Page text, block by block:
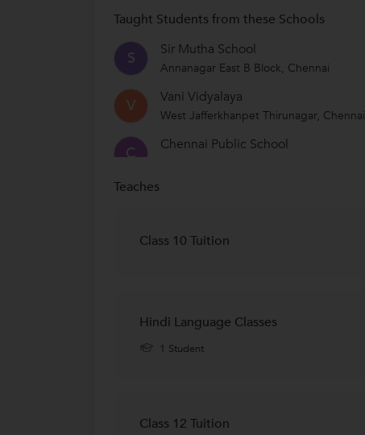
Taught Students from these Schools
S Sir Mutha School
Annanagar East B Block, Chennai
V Vani Vidyalaya
West Jafferkhanpet Thirunagar, Chennai
C Chennai Public School
Chinmaya Vidyalaya
Chetpet, Chennai
Teaches
Class 10 Tuition
Hindi Language Classes
1 Student
Class 12 Tuition